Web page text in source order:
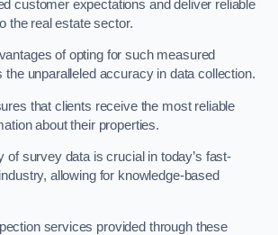
customer expectations and deliver reliable
the real estate sector.
of opting for such measured
the unparalleled accuracy in data collection.
that clients receive the most reliable
about their properties.
of survey data is crucial in today’s fast-
allowing for knowledge-based
services provided through these